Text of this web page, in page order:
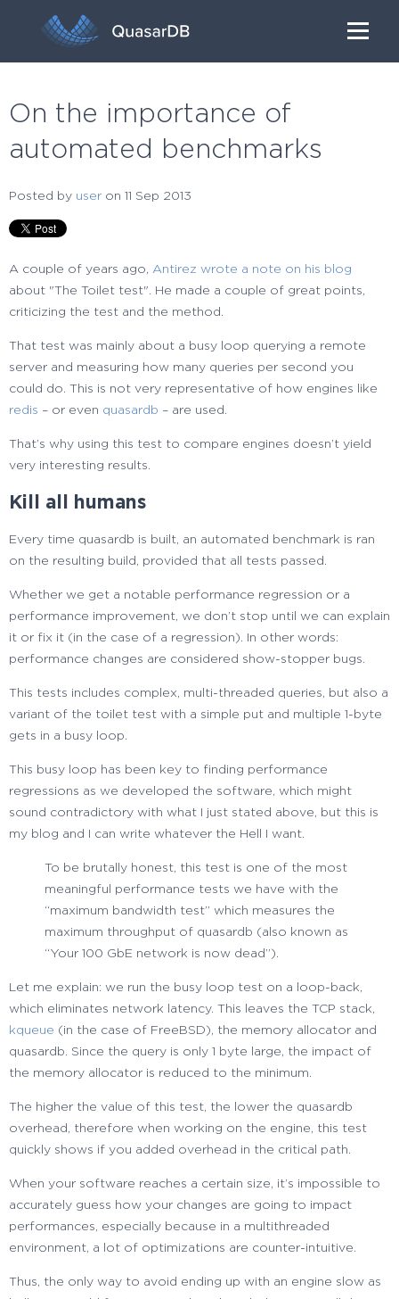
On the importance of
automated benchmarks
Posted by user on 11 Sep 2013
A couple of years ago, Antirez wrote a note on his blog
about "The Toilet test". He made a couple of great points,
criticizing the test and the method.
That test was mainly about a busy loop querying a remote
server and measuring how many queries per second you
could do. This is not very representative of how engines like
redis – or even quasardb – are used.
That’s why using this test to compare engines doesn’t yield
very interesting results.
Kill all humans
Every time quasardb is built, an automated benchmark is ran
on the resulting build, provided that all tests passed.
Whether we get a notable performance regression or a
performance improvement, we don’t stop until we can explain
it or fix it (in the case of a regression). In other words:
performance changes are considered show-stopper bugs.
This tests includes complex, multi-threaded queries, but also a
variant of the toilet test with a simple put and multiple 1-byte
gets in a busy loop.
This busy loop has been key to finding performance
regressions as we developed the software, which might
sound contradictory with what I just stated above, but this is
my blog and I can write whatever the Hell I want.
To be brutally honest, this test is one of the most
meaningful performance tests we have with the
“maximum bandwidth test” which measures the
maximum throughput of quasardb (also known as
“Your 100 GbE network is now dead”).
Let me explain: we run the busy loop test on a loop-back,
which eliminates network latency. This leaves the TCP stack,
kqueue (in the case of FreeBSD), the memory allocator and
quasardb. Since the query is only 1 byte large, the impact of
the memory allocator is reduced to the minimum.
The higher the value of this test, the lower the quasardb
overhead, therefore when working on the engine, this test
quickly shows if you added overhead in the critical path.
When your software reaches a certain size, it’s impossible to
accurately guess how your changes are going to impact
performances, especially because in a multithreaded
environment, a lot of optimizations are counter-intuitive.
Thus, the only way to avoid ending up with an engine slow as